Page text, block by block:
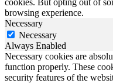
browsing experience.
Necessary
Necessary
Always Enabled
Necessary cookies are
function properly. These
security features of the